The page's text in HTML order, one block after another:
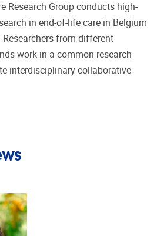
Research Group conducts high-
in end-of-life care in Belgium
Researchers from different
work in a common research
interdisciplinary collaborative